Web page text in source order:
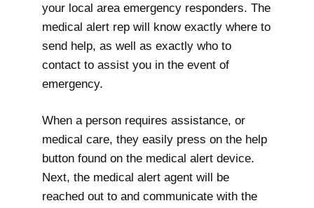
your local area emergency responders. The
medical alert rep will know exactly where to
send help, as well as exactly who to
contact to assist you in the event of
emergency.
When a person requires assistance, or
medical care, they easily press on the help
button found on the medical alert device.
Next, the medical alert agent will be
reached out to and communicate with the